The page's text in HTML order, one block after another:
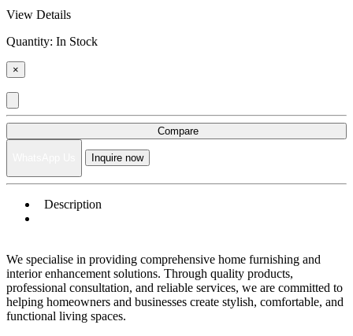
View Details
Quantity: In Stock
×
Compare
Inquire now
Description
We specialise in providing comprehensive home furnishing and
interior enhancement solutions. Through quality products,
professional consultation, and reliable services, we are committed to
helping homeowners and businesses create stylish, comfortable, and
functional living spaces.